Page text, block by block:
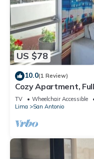
US $78
10.0(1 Review)
Cozy Apartment,
TV Wheelchair Accessible
Lima
San Antonio